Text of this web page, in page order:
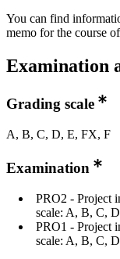
You can find
memo for the course
Examination
Grading scale
A, B, C, D, E, FX, F
Examination
PRO2 - Project
scale: A, B, C,
PRO1 - Project
scale: A, B, C,